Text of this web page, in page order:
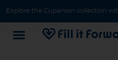
Explore the Cupanion collection